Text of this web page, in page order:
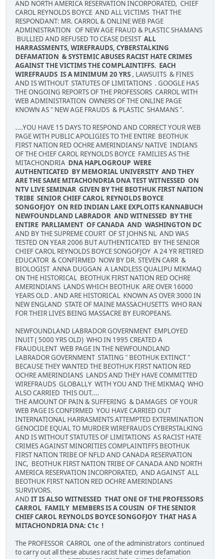
AND NORTH AMERICA RESERVATION INCORPORATED, CHIEF
CAROL REYNOLDS BOYCE AND ALL VICTIMS THAT THE
RESPONDANT: MR. CARROL & ONLINE WEB PAGE
ADMINISTRATION OF NEW AGE FRAUD & PLASTIC SHAMANS
BULLIED AND REFUSED TO CEASE DESIST ALL
HARRASSMENTS, WIREFRAUDS, CYBERSTALKING
DEFAMATION & SYSTEMIC ABUSES RACIST HATE CRIMES
AGAINST THE VICTIMS THE COMPLAINTIFFS. EACH
WIREFRAUDS IS A MINIMUM 20 YRS , LAWSUITS & FINES
AND IS WITHOUT STATUTES OF LIMITATIONS . GOOGLE HAS
THE ONGOING REPORTS OF THE PROFESSORS CARROL WITH
WEB ADMINISTRATION OWNERS OF THE ONLINE PAGE
KNOWN AS " NEW AGE FRAUDS & PLASTIC SHAMANS ".
....YOU HAVE 15 DAYS TO RESPOND AND CORRECT YOUR WEB
PAGE WITH PUBLIC APOLIGIES TO THE ENTIRE BEOTHUK
FIRST NATION RED OCHRE AMERINDIANS/ NATIVE INDIANS
OF THE CHIEF CAROL REYNOLDS BOYCE FAMILIES AS THE
MITACHONDRIA DNA HAPLOGROUP WERE
AUTHENTICATED BY MEMORIAL UNIVERSITY AND THEY
ARE THE SAME MITACHONDRIA DNA TEST WITNESSED ON
NTV LIVE SEMINAR GIVEN BY THE BEOTHUK FIRST NATION
TRIBE SENIOR CHIEF CAROL REYNOLDS BOYCE
SONGOFJOY ON RED INDIAN LAKE EXPLOITS KANNABUCH
NEWFOUNDLAND LABRADOR AND WITNESSED BY THE
ENTIRE PARLIAMENT OF CANADA AND WASHINGTON DC
AND BY THE SUPREME COURT OF ST JOHNS NL AND WAS
TESTED ON YEAR 2006 BUT AUTHENTICATED BY THE SENIOR
CHIEF CAROL REYNOLDS BOYCE SONGOFJOY A 24 YR RETIRED
EDUCATOR & CONFIRMED NOW BY DR. STEVEN CARR &
BIOLOGIST ANNA DUGGAN A LANDLESS QUALIPU MIKMAQ
ON THE HISTORICAL BEOTHUK FIRST NATION RED OCHRE
AMERINDIANS LANDS WHICH BEOTHUK ARE OVER 16000
YEARS OLD . AND ARE HISTORICAL KNOWN AS OVER 3000 IN
NEW ENGLAND STATE OF MAINE MASSACHUSETTS WHO RAN
FOR THEIR LIVES BEING MASSACRE BY EUROPEANS.
NEWFOUNDLAND LABRADOR GOVERNMENT EMPLOYED
INUIT ( 5000 YRS OLD) WHO IN 1995 CREATED A
FRAUDULENT WEB PAGE IN THE NEWFOUNDLAND
LABRADOR GOVERNMENT STATING " BEOTHUK EXTINCT "
BECAUSE THEY WANTED THE BEOTHUK FIRST NATION RED
OCHRE AMERINDIANS LANDS AND THEY HAVE COMMITTED
WIREFRAUDS GLOBALLY WITH YOU AND THE MIKMAQ WHO
ALSO CARRIED THIS OUT....
THE AMOUNT OF PAIN & SUFFERING & DAMAGES OF YOUR
WEB PAGE IS CONFIRMED YOU HAVE CARRIED OUT
INTERNATIONAL HARRASMENTS ATTEMPTED EXTERMINATION
GENOCIDE EQUAL TO MURDER WIREFRAUDS CYBERSTALKING
AND IS WITHOUT STATUTES OF LIMITATIONS AS RACIST HATE
CRIMES AGAINST MINORITIES COMPLAINTIFFS BEOTHUK
FIRST NATION TRIBE OF NFLD AND CANADA RESERVATION
INC, BEOTHUK FIRST NATION TRIBE OF CANADA AND NORTH
AMERICA RESERVATION INCORPORATED, AND AGAINST ALL
BEOTHUK FIRST NATION RED OCHRE AMERINDIANS
SURVIVORS.
AND IT IS ALSO WITNESSED THAT ONE OF THE PROFESSORS
CARROL FAMILY MEMBERS IS A COUSIN OF THE SENIOR
CHIEF CAROL REYNOLDS BOYCE SONGOFJOY THAT HAS A
MITACHONDRIA DNA: C1c !
The PROFESSOR CARROL one of the administrators continued
to carry out all these abuses racist hate crimes defamation